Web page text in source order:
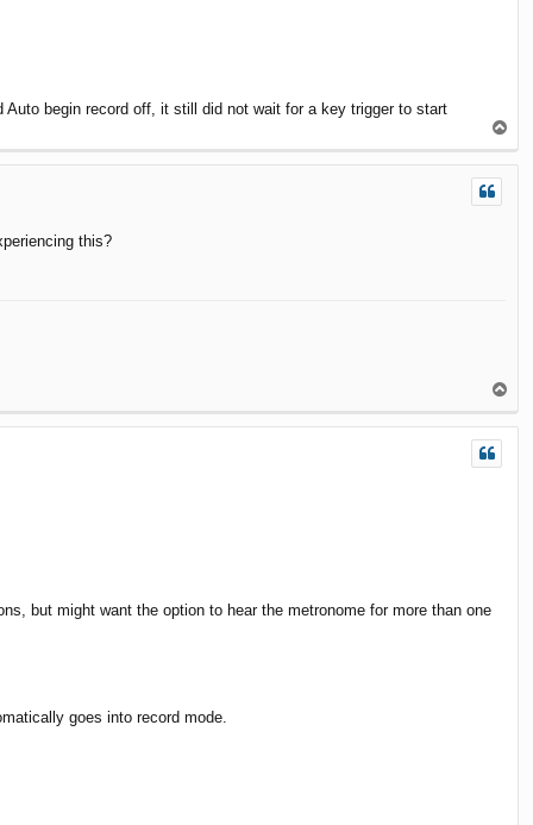
Auto begin record off, it still did not wait for a key trigger to start
o
p
this?
p
but might want the option to hear the metronome for more than one
goes into record mode.